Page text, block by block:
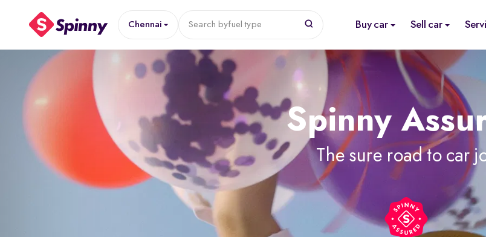
Chennai Search byfuel type Buy car Sell car
Spinny
The sure road to car